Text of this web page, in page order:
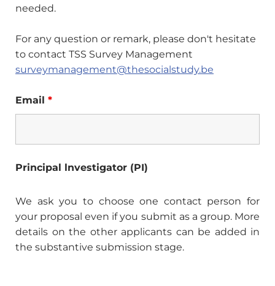
needed.
For any question or remark, please don't hesitate
to contact TSS Survey Management
surveymanagement@thesocialstudy.be
Email *
Principal lnvestigator (PI)
We ask you to choose one contact person for
your proposal even if you submit as a group. More
details on the other applicants can be added in
the substantive submission stage.